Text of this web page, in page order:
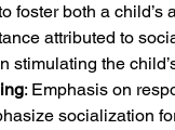
foster both a
attributed to
stimulating the
: Emphasis on
socialization